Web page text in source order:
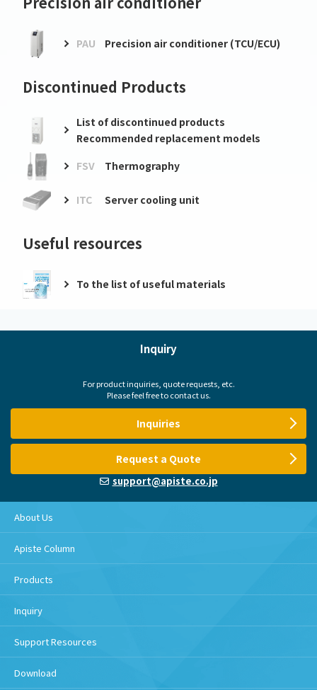
PAU Precision air conditioner (TCU/ECU)
Discontinued Products
List of discontinued products
Recommended replacement models
FSV
Thermography
ITC Server cooling unit
Useful resources
To the list of useful materials
Inquiry
For product inquiries, quote requests, etc.
Please feel free to contact us.
Inquiries
Request a Quote
support@apiste.co.jp
About Us
Apiste Column
Products
Inquiry
Support Resources
Download